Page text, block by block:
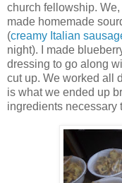
church fellowship.
made homemade
(creamy Italian
night). I made
dressing to go along
cut up. We worked all
is what we ended up
ingredients necessary